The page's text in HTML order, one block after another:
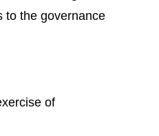
to the governance
of